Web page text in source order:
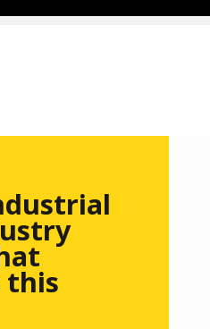
this